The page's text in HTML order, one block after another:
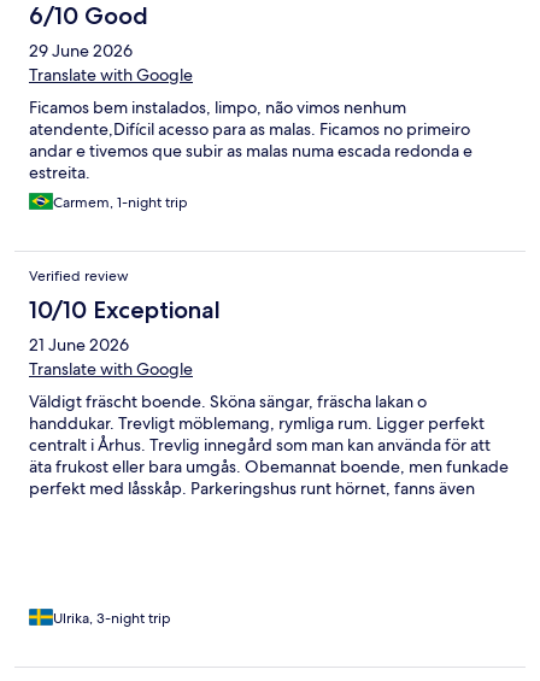
6/10 Good
29 June 2026
Translate with Google
Ficamos bem instalados, limpo, não vimos nenhum
atendente,Difícil acesso para as malas. Ficamos no primeiro
andar e tivemos que subir as malas numa escada redonda e
estreita.
Carmem, 1-night trip
Verified review
10/10 Exceptional
21 June 2026
Translate with Google
Väldigt fräscht boende. Sköna sängar, fräscha lakan o
handdukar. Trevligt möblemang, rymliga rum. Ligger perfekt
centralt i Århus. Trevlig innegård som man kan använda för att
äta frukost eller bara umgås. Obemannat boende, men funkade
perfekt med låsskåp. Parkeringshus runt hörnet, fanns även
Ulrika, 3-night trip